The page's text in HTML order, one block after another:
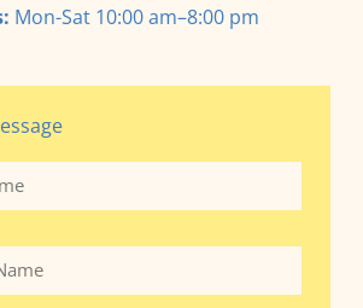
Mon-Sat 10:00 am–8:00 pm